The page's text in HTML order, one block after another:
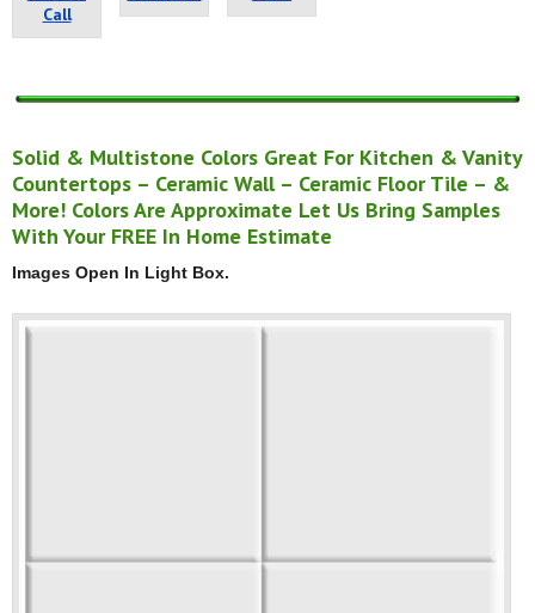
Call
Solid & Multistone Colors Great For Kitchen & Vanity
Countertops – Ceramic Wall – Ceramic Floor Tile – &
More! Colors Are Approximate Let Us Bring Samples
With Your FREE In Home Estimate
Images Open In Light Box.